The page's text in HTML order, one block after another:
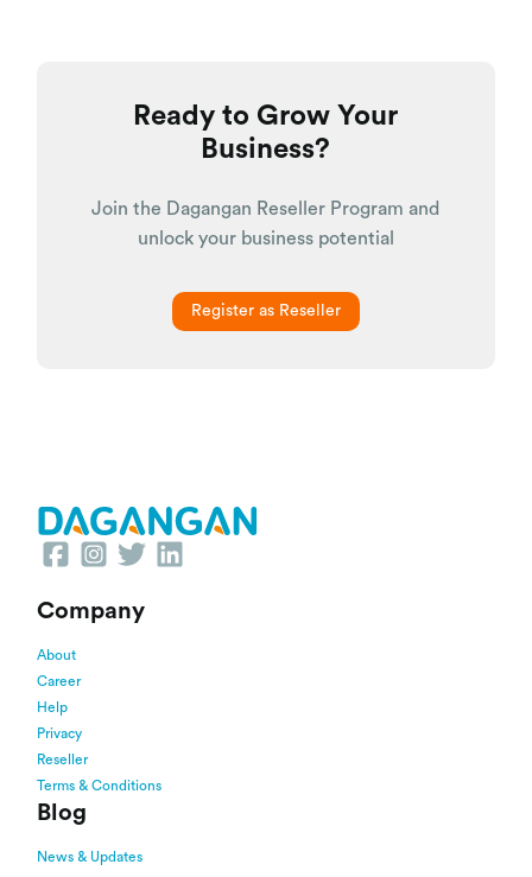
Ready to Grow Your
Business?
Join the Dagangan Reseller Program and
unlock your business potential
Register as Reseller
Company
About
Career
Help
Privacy
Reseller
Terms & Conditions
Blog
News & Updates